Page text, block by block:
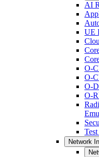
AI
UE
O-
O-
O-
O-
Network